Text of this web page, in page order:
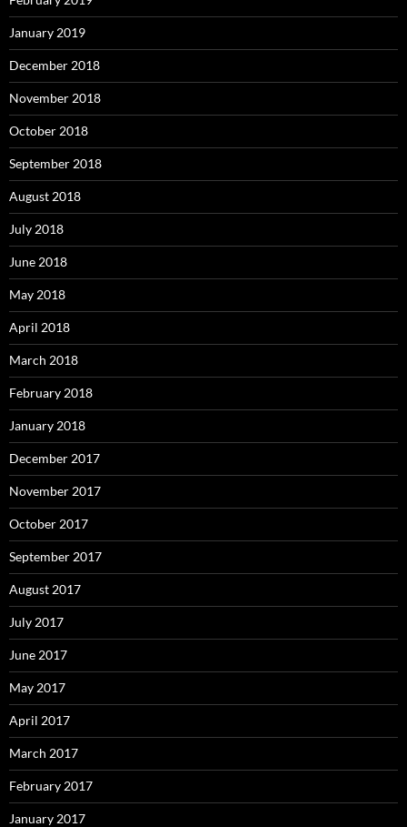
January 2019
December 2018
November 2018
October 2018
September 2018
August 2018
July 2018
June 2018
May 2018
April 2018
March 2018
February 2018
January 2018
December 2017
November 2017
October 2017
September 2017
August 2017
July 2017
June 2017
May 2017
April 2017
March 2017
February 2017
January 2017